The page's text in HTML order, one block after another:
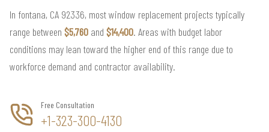
In fontana, CA 92336, most window replacement projects typically
range between $5,760 and $14,400. Areas with budget labor
conditions may lean toward the higher end of this range due to
workforce demand and contractor availability.
Free Consultation
+1-323-300-4130